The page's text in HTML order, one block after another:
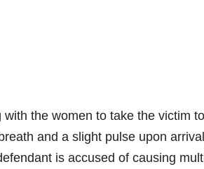
the women to take the victim to
and a slight pulse upon
is accused of causing